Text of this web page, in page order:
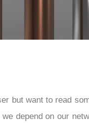
but want to read
depend on our